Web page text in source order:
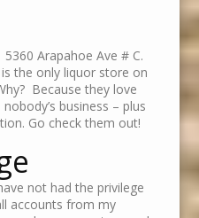
5360 Arapahoe Ave # C.
the only liquor store on
Because they love
business – plus
Go check them out!
not had the privilege
accounts from my